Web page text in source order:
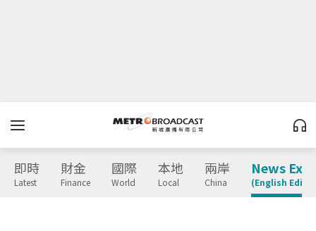
即時
Latest
財金
Finance
國際
World
本地
Local
兩岸
China
News
(English